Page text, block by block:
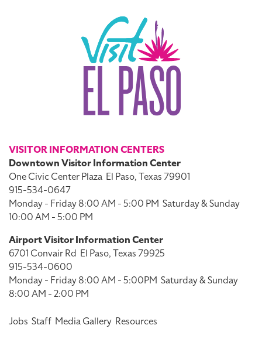
VISITOR INFORMATION CENTERS
Downtown Visitor Information Center
One Civic Center Plaza El Paso, Texas 79901
915-534-0647
Monday - Friday 8:00 AM - 5:00 PM Saturday & Sunday
10:00 AM - 5:00 PM
Airport Visitor Information Center
6701 Convair Rd El Paso, Texas 79925
915-534-0600
Monday - Friday 8:00 AM - 5:00PM Saturday & Sunday
8:00 AM - 2:00 PM
Jobs Staff Media Gallery Resources